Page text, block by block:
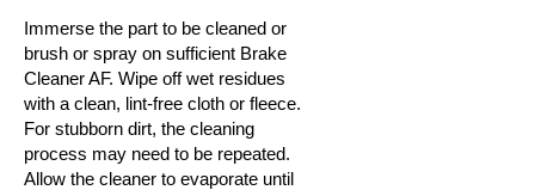
Immerse the part to be cleaned or
brush or spray on sufficient Brake
Cleaner AF. Wipe off wet residues
with a clean, lint-free cloth or fleece.
For stubborn dirt, the cleaning
process may need to be repeated.
Allow the cleaner to evaporate until